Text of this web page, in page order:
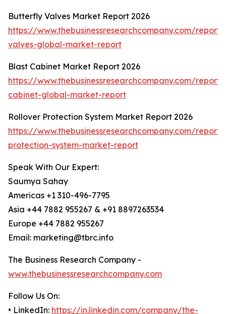
Butterfly Valves Market Report 2026
https://www.thebusinessresearchcompany.com/
valves-global-market-report
Blast Cabinet Market Report 2026
https://www.thebusinessresearchcompany.com/
cabinet-global-market-report
Rollover Protection System Market Report 2026
https://www.thebusinessresearchcompany.com/
protection-system-market-report
Speak With Our Expert:
Saumya Sahay
Americas +1 310-496-7795
Asia +44 7882 955267 & +91 8897263534
Europe +44 7882 955267
Email: marketing@tbrc.info
The Business Research Company -
www.thebusinessresearchcompany.com
Follow Us On:
• LinkedIn: https://in.linkedin.com/company/the-